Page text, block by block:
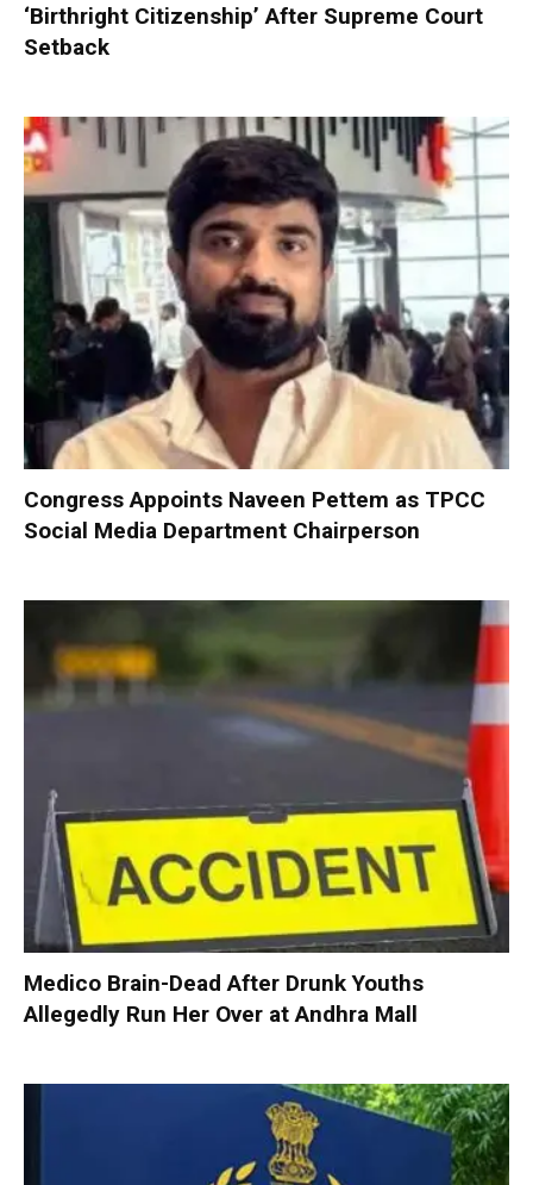
‘Birthright Citizenship’ After Supreme Court
Setback
Congress Appoints Naveen Pettem as TPCC
Social Media Department Chairperson
Medico Brain-Dead After Drunk Youths
Allegedly Run Her Over at Andhra Mall